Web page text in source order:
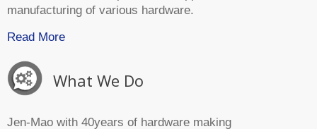
manufacturing of various hardware.
Read More
What We Do
Jen-Mao with 40years of hardware making